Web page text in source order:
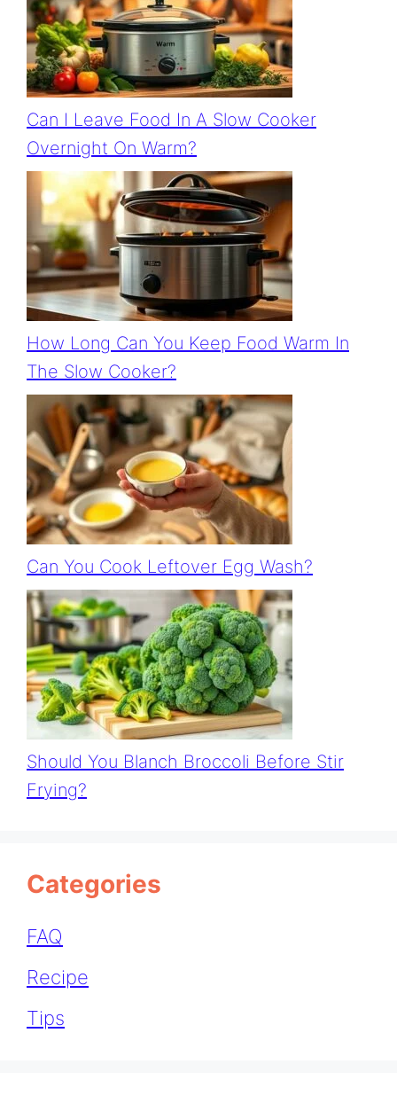
Can I Leave Food In A Slow Cooker
Overnight On Warm?
How Long Can You Keep Food Warm In
The Slow Cooker?
Can You Cook Leftover Egg Wash?
Should You Blanch Broccoli Before Stir
Frying?
Categories
FAQ
Recipe
Tips